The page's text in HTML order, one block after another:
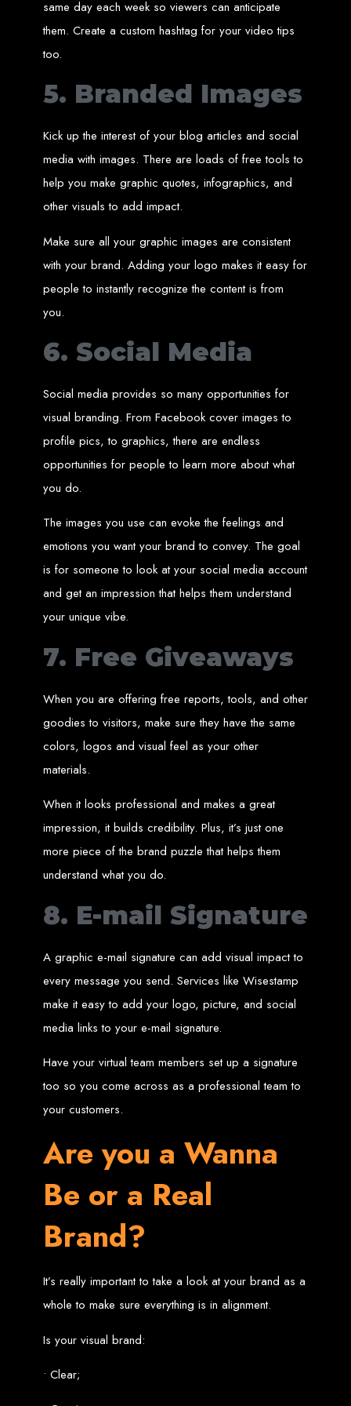
worldwide.
Web Entangled Zimbabwe provides comprehensive web
design and development services at affordable prices.
$150 Web Development
in Zimbabwe
Affordable Website Design and Development in Harare, Zimbabwe
Web Entangled offers a $150 web design package that includes six premium
and individuals across Zimbabwe, ensuring a strong online presence.
Six Premium Features You Get for FREE
with Our $150 Web Design Package:
A website domain is your digital address. Choosing the right domain
special characters are ideal.
Website Hosting
Web hosting ensures your website is always accessible online. Our servers
website, emails, and databases.
SSL Certificate HTTPS
An SSL certificate secures the connection between your website and its
visitors, preventing third-party interception. It also improves search engine
rankings and builds customer trust.
Unlimited Email Accounts
We provide unlimited personalized email accounts, accessible via popular
Ten Page Web Design
Our ten-page web design package covers all essential elements to
establish your online presence. It includes a homepage, about page, and
contact page, among others.
Our SEO tune-up ensures your website ranks higher on search engines,
driving more traffic and increasing your online visibility.
Web Design FAQs for
Websites in Zimbabwe
How much does a website cost?
Websites range from$100to$10,000, depending on features and
complexity. Static websites are basic and cost-effective, while dynamic
How long does it take to design or develop a website?
Depending on the complexity of the website, it can take anywhere from
1 week to 12 weeks
Web Design in
Zimbabwe
Welcome to Web
Entangled - Zimbabwe,
Harare's Premier Web
Design and
Development Agency in
2024
At Web Entangled - Zimbabwe, we're passionate about crafting the latest digital
the heart of Harare, Zimbabwe, we specialise in providing bespoke web design
and web development solutions tailored to the unique needs of your business.
technologies and trends to ensure your online presence stands out in today's
same day each week so viewers can anticipate
them. Create a custom hashtag for your video tips
too.
5. Branded Images
Kick up the interest of your blog articles and social
media with images. There are loads of free tools to
help you make graphic quotes, infographics, and
other visuals to add impact.
Make sure all your graphic images are consistent
with your brand. Adding your logo makes it easy for
people to instantly recognize the content is from
you.
6. Social Media
Social media provides so many opportunities for
visual branding. From Facebook cover images to
profile pics, to graphics, there are endless
opportunities for people to learn more about what
you do.
The images you use can evoke the feelings and
emotions you want your brand to convey. The goal
is for someone to look at your social media account
and get an impression that helps them understand
your unique vibe.
7. Free Giveaways
When you are offering free reports, tools, and other
goodies to visitors, make sure they have the same
colors, logos and visual feel as your other
materials.
When it looks professional and makes a great
impression, it builds credibility. Plus, it’s just one
more piece of the brand puzzle that helps them
understand what you do.
8. E-mail Signature
A graphic e-mail signature can add visual impact to
every message you send. Services like Wisestamp
make it easy to add your logo, picture, and social
media links to your e-mail signature.
Have your virtual team members set up a signature
too so you come across as a professional team to
your customers.
Are you a Wanna
Be or a Real
Brand?
It’s really important to take a look at your brand as a
whole to make sure everything is in alignment.
Is your visual brand:
• Clear;